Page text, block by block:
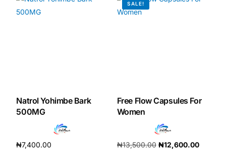
Impact Stories
Get Medicines
Natrol Yohimbe Bark
500MG
₦7,400.00
SALE!
Free Flow Capsules For
Women
₦13,500.00 ₦12,600.00